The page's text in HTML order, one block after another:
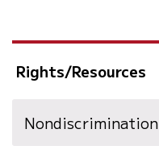
Rights/Resources
Nondiscrimination